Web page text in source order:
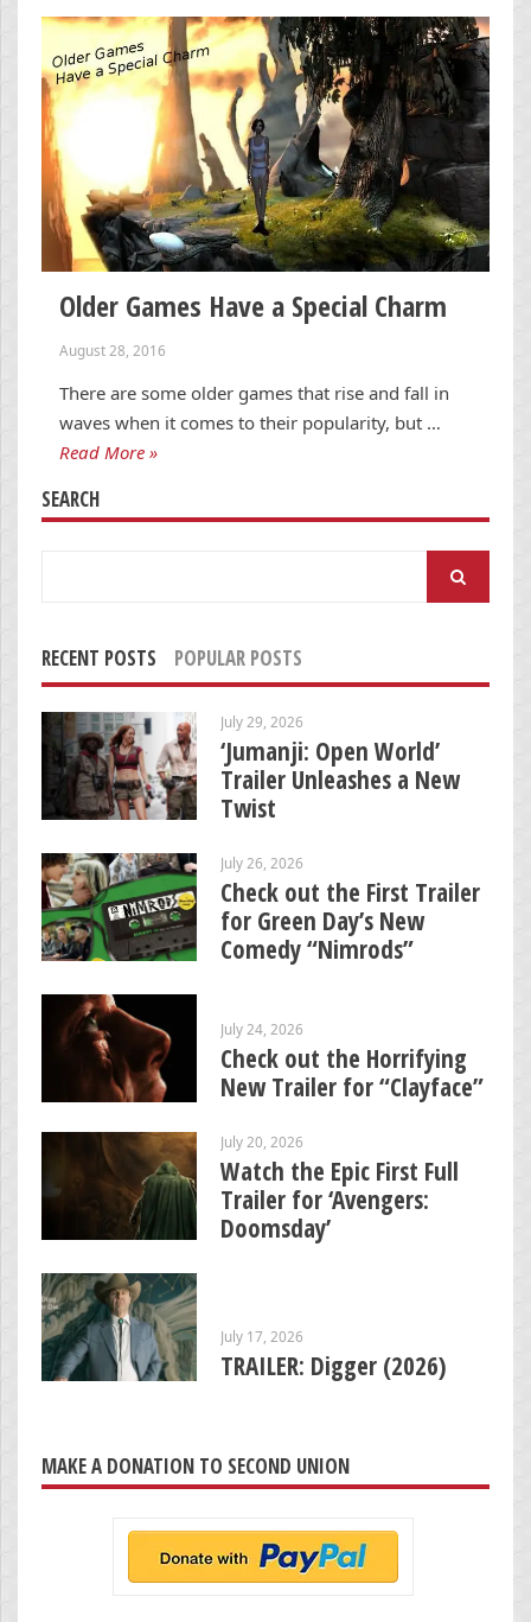
Older Games Have a Special Charm
August 28, 2016
There are some older games that rise and fall in
waves when it comes to their popularity, but …
Read More »
SEARCH
RECENT POSTS POPULAR POSTS
July 29, 2026
‘Jumanji: Open World’
Trailer Unleashes a New
Twist
July 26, 2026
Check out the First Trailer
for Green Day’s New
Comedy “Nimrods”
July 24, 2026
Check out the Horrifying
New Trailer for “Clayface”
July 20, 2026
Watch the Epic First Full
Trailer for ‘Avengers:
Doomsday’
July 17, 2026
TRAILER: Digger (2026)
MAKE A DONATION TO SECOND UNION